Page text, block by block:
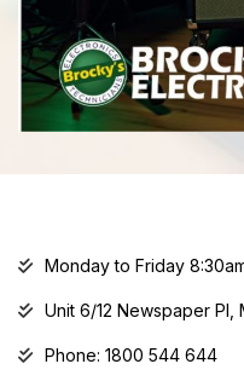
Monday to Friday
Unit 6/12 Newspaper Pl,
Phone: 1800 544 644